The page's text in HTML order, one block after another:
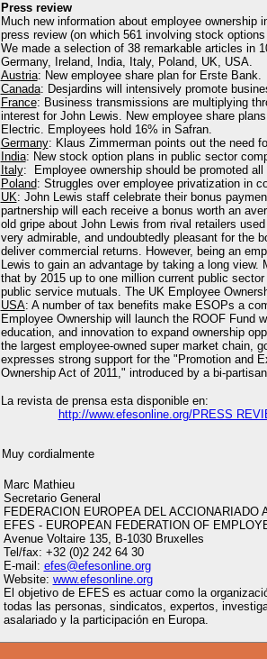
Press review
Much new information about employee ownership
press review (on which 561 involving stock
We made a selection of 38 remarkable articles in
Germany, Ireland, India, Italy, Poland, UK, USA.
Austria: New employee share plan for Erste Bank.
Canada: Desjardins will intensively promote
France: Business transmissions are multiplying
interest for John Lewis. New employee share
Electric. Employees hold 16% in Safran.
Germany: Klaus Zimmerman points out the need
India: New stock option plans in public sector
Italy: Employee ownership should be promoted all
Poland: Struggles over employee privatization in
UK: John Lewis staff celebrate their bonus
partnership will each receive a bonus worth an
old gripe about John Lewis from rival retailers
very admirable, and undoubtedly pleasant for the
deliver commercial returns. However, being an
Lewis to gain an advantage by taking a long view.
that by 2015 up to one million current public
public service mutuals. The UK Employee
USA: A number of tax benefits make ESOPs a
Employee Ownership will launch the ROOF Fund
education, and innovation to expand ownership
the largest employee-owned super market chain,
expresses strong support for the "Promotion and
Ownership Act of 2011," introduced by a bi-
La revista de prensa esta disponible en:
http://www.efesonline.org/PRESS
Muy cordialmente
Marc Mathieu
Secretario General
FEDERACION EUROPEA DEL ACCIONARIADO
EFES - EUROPEAN FEDERATION OF
Avenue Voltaire 135, B-1030 Bruxelles
Tel/fax: +32 (0)2 242 64 30
E-mail: efes@efesonline.org
Website: www.efesonline.org
El objetivo de EFES es actuar como la
todas las personas, sindicatos, expertos,
asalariado y la participación en Europa.